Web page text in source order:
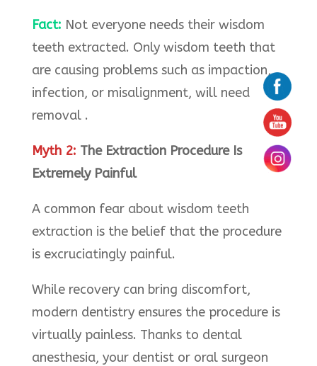
Fact: Not everyone needs their wisdom
teeth extracted. Only wisdom teeth that
are causing problems such as impaction,
infection, or misalignment, will need
removal .
Myth 2: The Extraction Procedure Is
Extremely Painful
A common fear about wisdom teeth
extraction is the belief that the procedure
is excruciatingly painful.
While recovery can bring discomfort,
modern dentistry ensures the procedure is
virtually painless. Thanks to dental
anesthesia, your dentist or oral surgeon